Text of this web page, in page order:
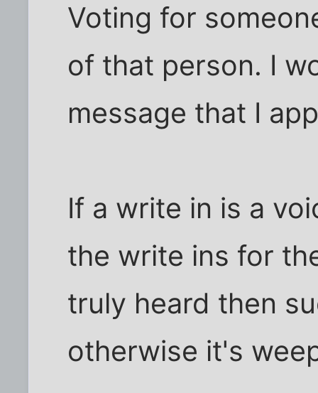
Voting for
of that person. I
message that I
If a write in is a
the write ins for
truly heard then
otherwise it's